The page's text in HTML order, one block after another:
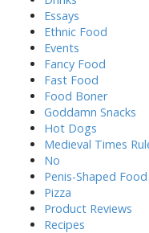
Essays
Ethnic Food
Events
Fancy Food
Fast Food
Food Boner
Goddamn Snacks
Hot Dogs
Medieval Times
No
Penis-Shaped Food
Pizza
Product Reviews
Recipes